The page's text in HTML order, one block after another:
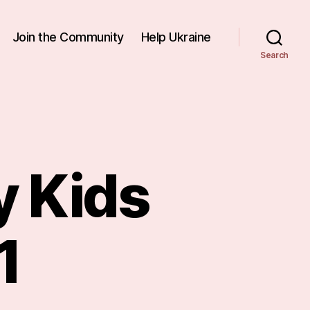
Join the Community Help Ukraine
Search
Kids